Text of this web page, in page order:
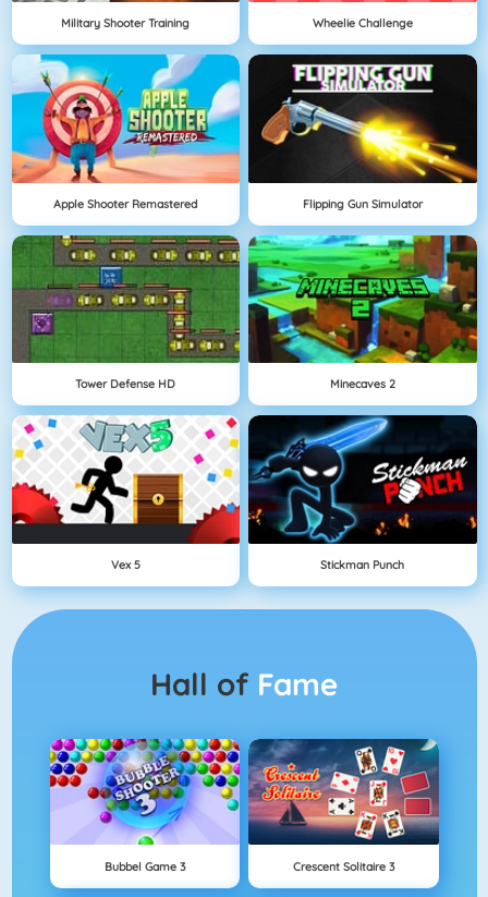
Military Shooter Training Wheelie Challenge
Apple Shooter Remastered Flipping Gun Simulator
Tower Defense HD Minecaves 2
Vex 5 Stickman Punch
Hall of Fame
Bubbel Game 3 Crescent Solitaire 3